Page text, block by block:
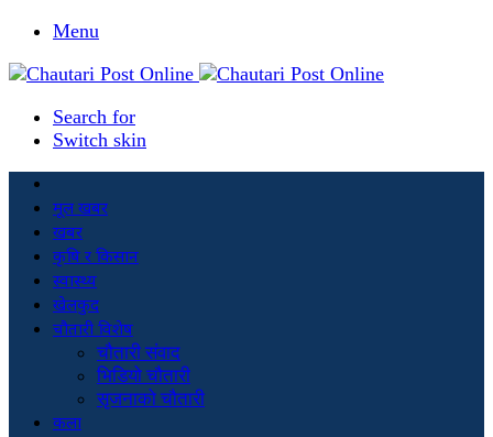
Menu
Search for
Switch skin
मूल खबर
खबर
कृषि र किसान
स्वास्थ्य
खेलकुद
चौतारी विशेष
चौतारी संवाद
भिडियो चौतारी
सृजनाको चौतारी
कला